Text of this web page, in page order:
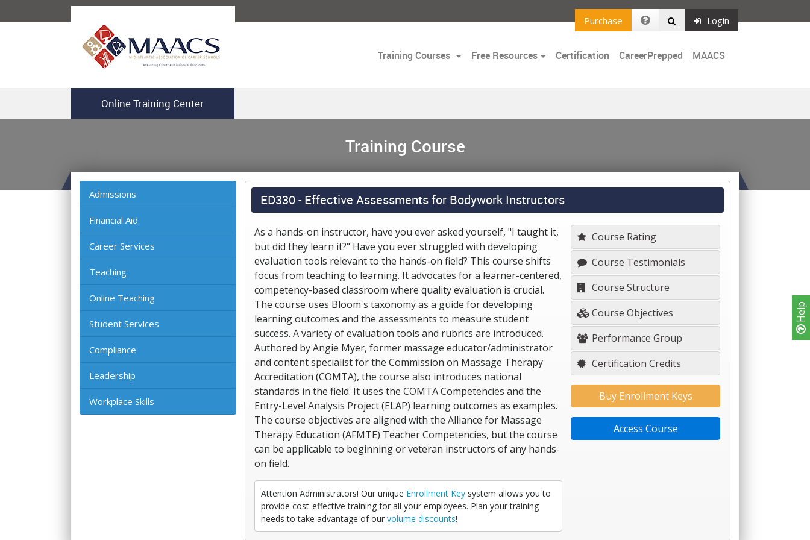
Help
Purchase Login
Training Courses Free Resources Certification CareerPrepped MAACS
Online Training Center
Training Course
Admissions
Financial Aid
Career Services
Teaching
Online Teaching
Student Services
Compliance
Leadership
Workplace Skills
ED330 -Effective Assessments for Bodywork Instructors
As a hands-on instructor, have you ever asked yourself, "I taught it,
but did they learn it?" Have you ever struggled with developing
evaluation tools relevant to the hands-on field? This course shifts
focus from teaching to learning. It advocates for a learner-centered,
competency-based classroom where quality evaluation is crucial.
The course uses Bloom's taxonomy as a guide for developing
learning outcomes and the assessments to measure student
success. A variety of evaluation tools and rubrics are introduced.
Authored by Angie Myer, former massage educator/administrator
and content specialist for the Commission on Massage Therapy
Accreditation (COMTA), the course also introduces national
standards in the field. It uses the COMTA Competencies and the
Entry-Level Analysis Project (ELAP) learning outcomes as examples.
The course objectives are aligned with the Alliance for Massage
Therapy Education (AFMTE) Teacher Competencies, but the course
can be applicable to beginning or veteran instructors of any hands-
on field.
Attention Administrators! Our unique Enrollment Keysystem allows you to
provide cost-effective training for all your employees. Plan your training
needs to take advantage of our volume discounts!
Course Rating
Course Testimonials
Course Structure
Course Objectives
Performance Group
Certification Credits
Buy Enrollment Keys
Access Course